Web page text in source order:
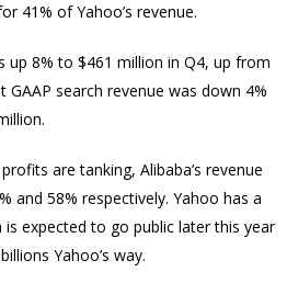
41% of Yahoo’s revenue.
up 8% to $461 million in Q4, up from
GAAP search revenue was down 4%
are tanking, Alibaba’s revenue
and 58% respectively. Yahoo has a
is expected to go public later this year
Yahoo’s way.